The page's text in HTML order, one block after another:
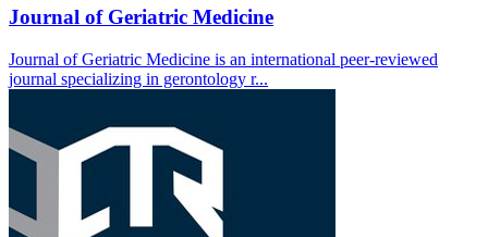
Journal of Geriatric Medicine
Journal of Geriatric Medicine is an international peer-reviewed
journal specializing in gerontology r...